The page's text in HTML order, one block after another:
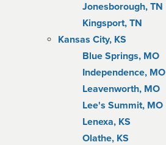
Jonesborough, TN
Kingsport, TN
Kansas City, KS
Blue Springs, MO
Independence, MO
Leavenworth, MO
Lee's Summit, MO
Lenexa, KS
Olathe, KS